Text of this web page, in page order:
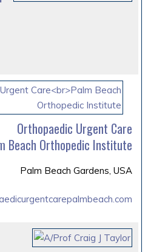
Orthopaedic Urgent Care
Beach Orthopedic Institute
Palm Beach Gardens, USA